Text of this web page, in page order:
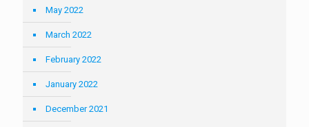
May 2022
March 2022
February 2022
January 2022
December 2021